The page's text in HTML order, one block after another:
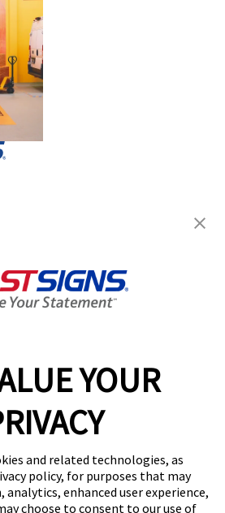
YOUR
and related technologies, as
policy, for purposes that may
enhanced user experience,
choose to consent to our use of
International. Inc. All rights reserved.